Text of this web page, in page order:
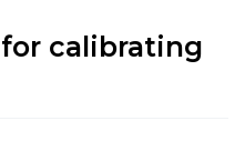
calibrating